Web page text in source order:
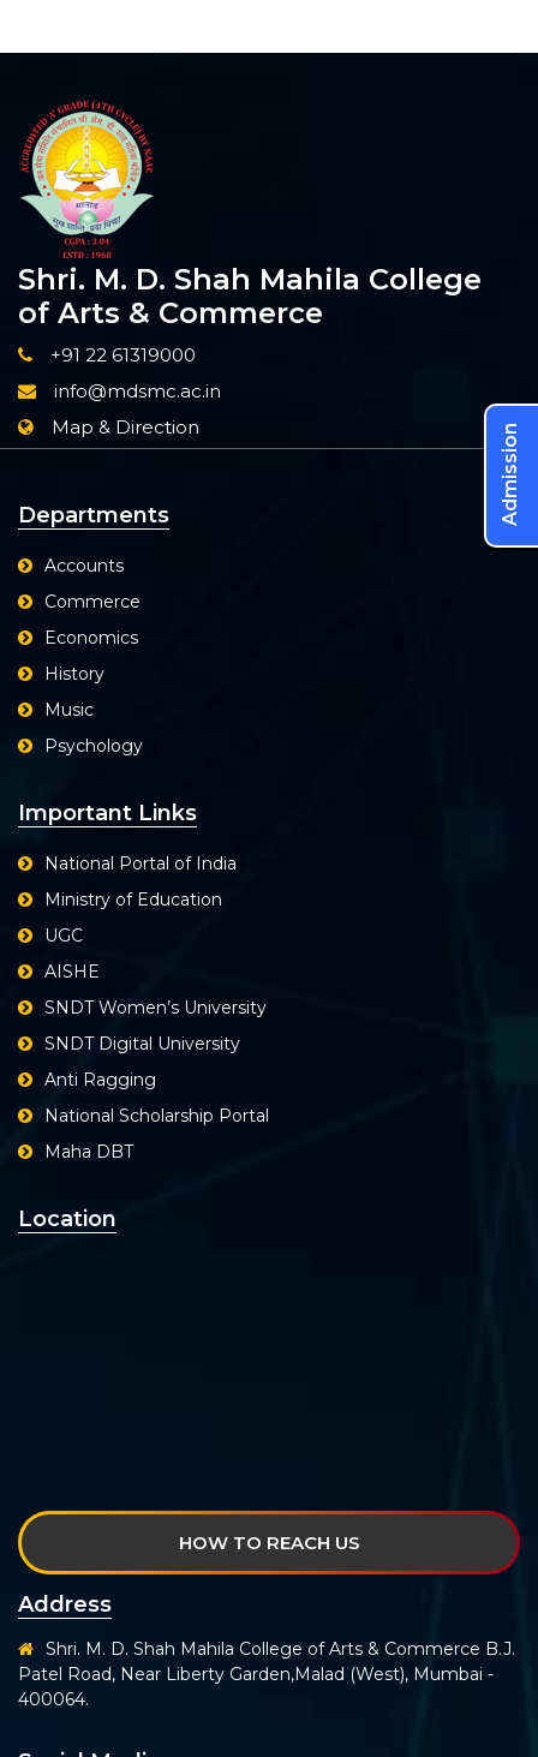
Admission
Shri. M. D. Shah Mahila College
of Arts & Commerce
+91 22 61319000
info@mdsmc.ac.in
Map & Direction
Departments
Accounts
Commerce
Economics
History
Music
Psychology
Important Links
National Portal of India
Ministry of Education
UGC
AISHE
SNDT Women’s University
SNDT Digital University
Anti Ragging
National Scholarship Portal
Maha DBT
Location
HOW TO REACH US
Address
Shri. M. D. Shah Mahila College of Arts & Commerce B.J.
Patel Road, Near Liberty Garden,Malad (West), Mumbai -
400064.